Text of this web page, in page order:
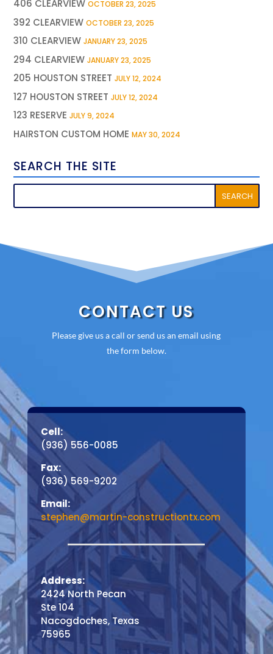
406 CLEARVIEW OCTOBER 23, 2025
392 CLEARVIEW OCTOBER 23, 2025
310 CLEARVIEW JANUARY 23, 2025
294 CLEARVIEW JANUARY 23, 2025
205 HOUSTON STREET JULY 12, 2024
127 HOUSTON STREET JULY 12, 2024
123 RESERVE JULY 9, 2024
HAIRSTON CUSTOM HOME MAY 30, 2024
SEARCH THE SITE
CONTACT US
Please give us a call or send us an email using
the form below.
Cell:
(936) 556-0085
Fax:
(936) 569-9202
Email:
stephen@martin-constructiontx.com
Address:
2424 North Pecan
Ste 104
Nacogdoches, Texas
75965